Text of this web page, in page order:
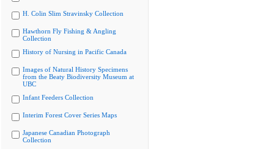
H. Colin Slim Stravinsky Collection
Hawthorn Fly Fishing & Angling
Collection
History of Nursing in Pacific Canada
Images of Natural History Specimens
from the Beaty Biodiversity Museum at
UBC
Infant Feeders Collection
Interim Forest Cover Series Maps
Japanese Canadian Photograph
Collection